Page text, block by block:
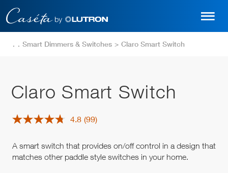
main
Smart Dimmers & Switches Claro Smart Switch
Claro Smart Switch
4.8 Read
Same
page
link.
(99)
A smart switch that provides on/off control in a design that
matches other paddle style switches in your home.